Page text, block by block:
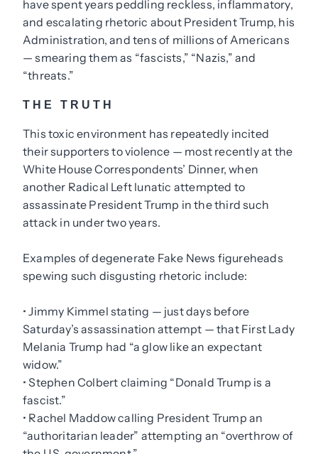
have spent years peddling reckless, inflammatory,
and escalating rhetoric about President Trump, his
Administration, and tens of millions of Americans
— smearing them as “fascists,” “Nazis,” and
“threats.”
THE TRUTH
This toxic environment has repeatedly incited
their supporters to violence — most recently at the
White House Correspondents’ Dinner, when
another Radical Left lunatic attempted to
assassinate President Trump in the third such
attack in under two years.
Examples of degenerate Fake News figureheads
spewing such disgusting rhetoric include:
• Jimmy Kimmel stating — just days before
Saturday’s assassination attempt — that First Lady
Melania Trump had “a glow like an expectant
widow.”
• Stephen Colbert claiming “Donald Trump is a
fascist.”
• Rachel Maddow calling President Trump an
“authoritarian leader” attempting an “overthrow of